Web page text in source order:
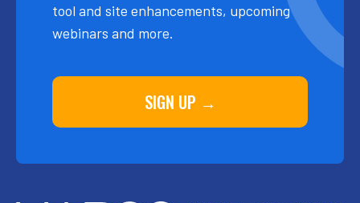
tool and site enhancements, upcoming
webinars and more.
SIGN UP →